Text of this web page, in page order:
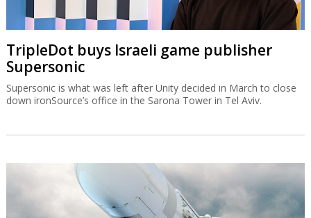
TripleDot buys Israeli game publisher
Supersonic
Supersonic is what was left after Unity decided in March to close
down ironSource’s office in the Sarona Tower in Tel Aviv.